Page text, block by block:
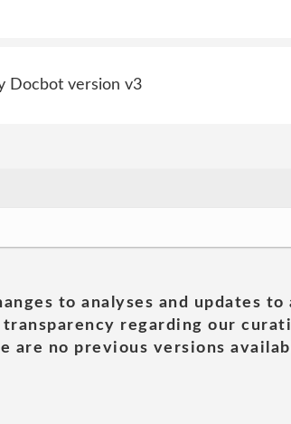
Docbot version v3
to analyses and updates
regarding our
are no previous versions